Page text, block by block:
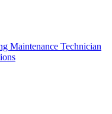
Maintenance Technician